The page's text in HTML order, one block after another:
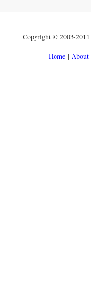
Copyright © 2003-2011
Home | About